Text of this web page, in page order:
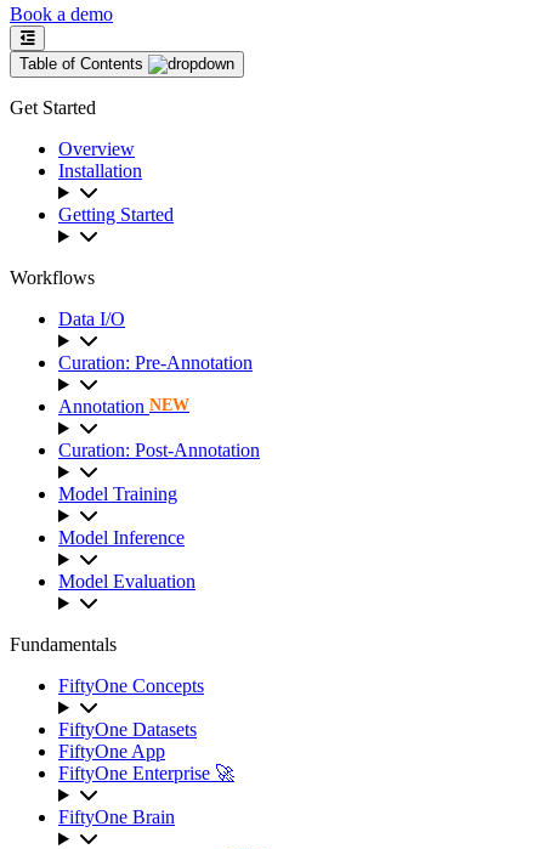
Book a demo
Table of Contents
Get Started
Overview
Installation
Getting Started
Workflows
Data I/O
Curation: Pre-Annotation
Annotation NEW
Curation: Post-Annotation
Model Training
Model Inference
Model Evaluation
Fundamentals
FiftyOne Concepts
FiftyOne Datasets
FiftyOne App
FiftyOne Enterprise 🚀
FiftyOne Brain